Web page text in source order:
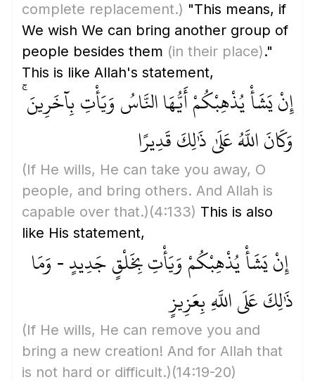
complete replacement.) "This means, if
We wish We can bring another group of
people besides them (in their place)."
This is like Allah's statement,
إِنْ يَشَأْ يُذْهِبْكُمْ أَيُّهَا النَّاسُ وَيَأْتِ بِآخَرِينَ ۚ
وَكَانَ اللَّهُ عَلَىٰ ذَٰلِكَ قَدِيرًا
(If He wills, He can take you away, O
people, and bring others. And Allah is
capable over that.)(4:133) This is also
like His statement,
إِنْ يَشَأْ يُذْهِبْكُمْ وَيَأْتِ بِخَلْقٍ جَدِيدٍ - وَمَا
ذَٰلِكَ عَلَى اللَّهِ بِعَزِيزٍ
(If He wills, He can remove you and
bring a new creation! And for Allah that
is not hard or difficult.)(14:19-20)